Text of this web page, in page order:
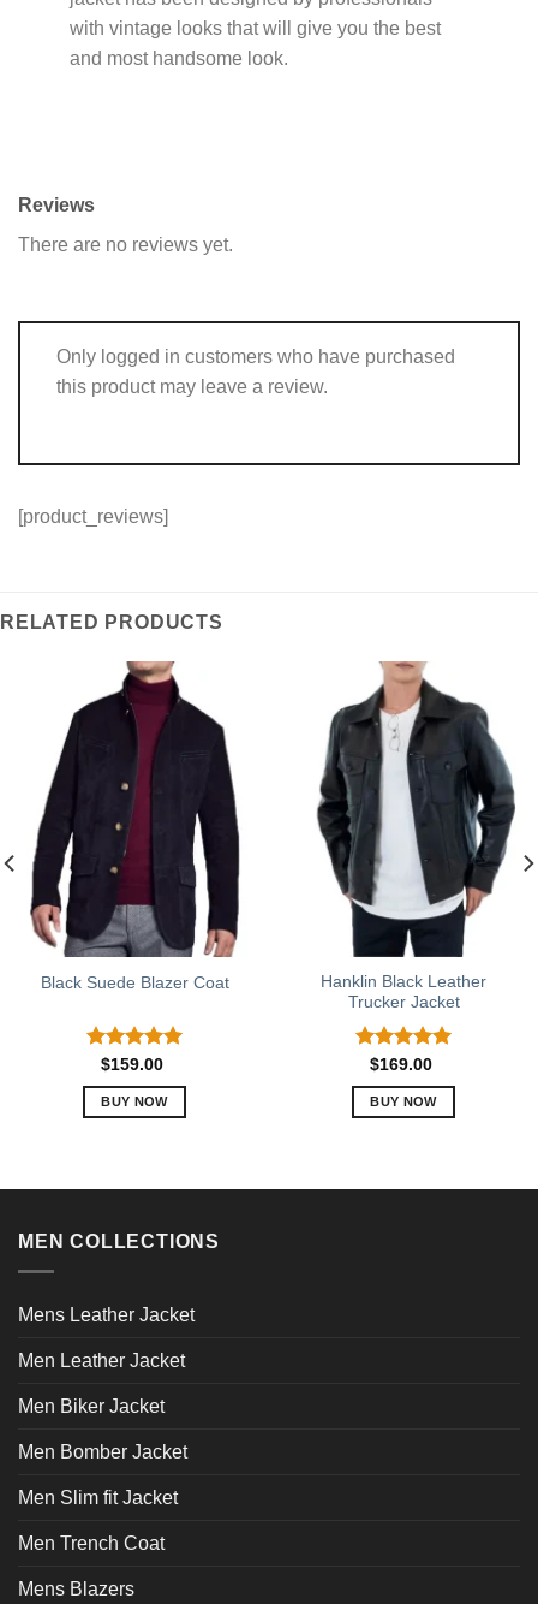
with vintage looks that will give you the best
and most handsome look.
Reviews
There are no reviews yet.
Only logged in customers who have purchased
this product may leave a review.
[product_reviews]
RELATED PRODUCTS
Black Suede Blazer Coat
Rated5.00
out of 5
$159.00
BUY NOW
variants.
may
chosen
the
page
Hanklin Black Leather
Trucker Jacket
Rated5.00
out of 5
$169.00
BUY NOW
MEN COLLECTIONS
Mens Leather Jacket
Men Leather Jacket
Men Biker Jacket
Men Bomber Jacket
Men Slim fit Jacket
Men Trench Coat
Mens Blazers